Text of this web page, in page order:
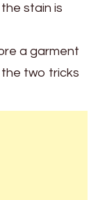
stain is
a garment
two tricks